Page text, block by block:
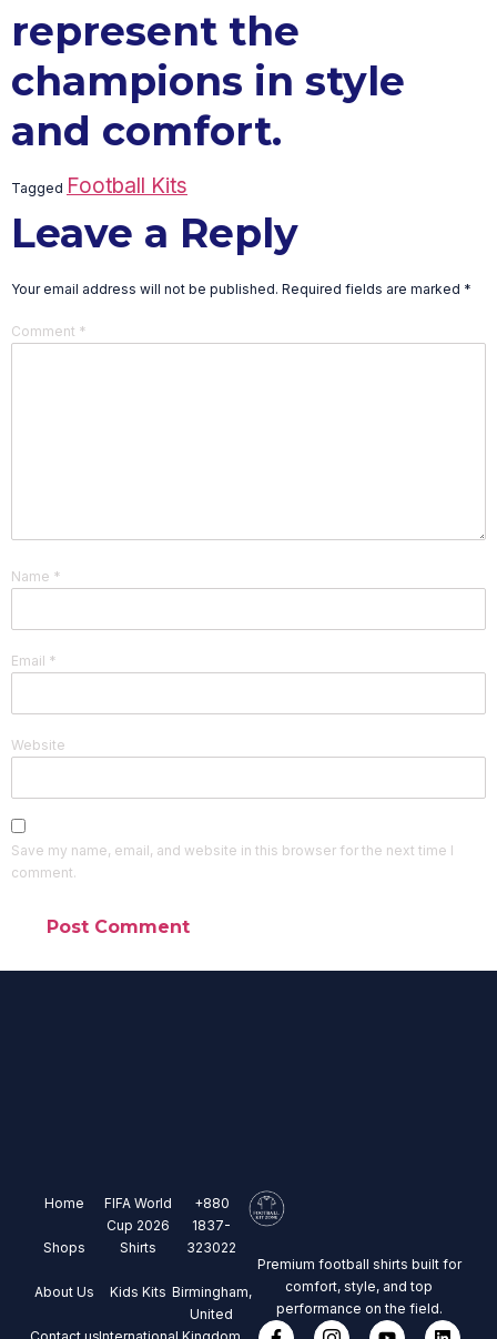
represent the
champions in style
and comfort.
Tagged Football Kits
Leave a Reply
Your email address will not be published. Required fields are marked *
Comment *
Name *
Email *
Website
Save my name, email, and website in this browser for the next time I
comment.
Home
Shops
About Us
FIFA World
Cup 2026
Shirts
Kids Kits
+880
1837-
323022
Birmingham,
United
Premium football shirts built for
comfort, style, and top
performance on the field.